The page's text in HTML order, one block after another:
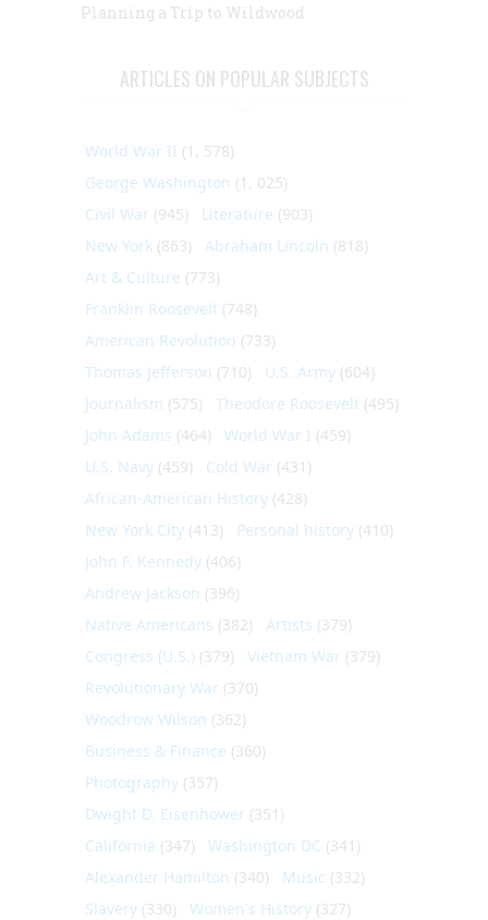
Planning a Trip to Wildwood
ARTICLES ON POPULAR SUBJECTS
World War II (1, 578)
George Washington (1, 025)
Civil War (945) Literature (903)
New York (863) Abraham Lincoln (818)
Art & Culture (773)
Franklin Roosevelt (748)
American Revolution (733)
Thomas Jefferson (710) U.S. Army (604)
Journalism (575) Theodore Roosevelt (495)
John Adams (464) World War I (459)
U.S. Navy (459) Cold War (431)
African-American History (428)
New York City (413) Personal history (410)
John F. Kennedy (406)
Andrew Jackson (396)
Native Americans (382) Artists (379)
Congress (U.S.) (379) Vietnam War (379)
Revolutionary War (370)
Woodrow Wilson (362)
Business & Finance (360)
Photography (357)
Dwight D. Eisenhower (351)
California (347) Washington DC (341)
Alexander Hamilton (340) Music (332)
Slavery (330) Women's History (327)